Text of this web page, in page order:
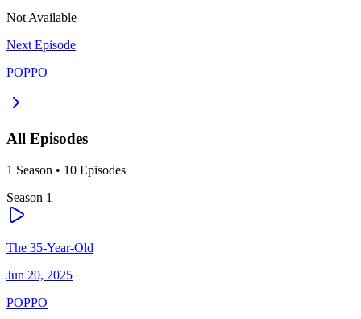
Not Available
Next Episode
POPPO
All Episodes
1 Season • 10 Episodes
Season 1
The 35-Year-Old
Jun 20, 2025
POPPO